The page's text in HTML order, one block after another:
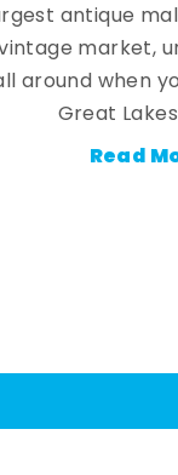
antique
market,
around when
Great
Read